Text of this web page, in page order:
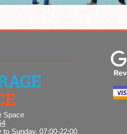
Space
to Sunday, 07:00-22:00